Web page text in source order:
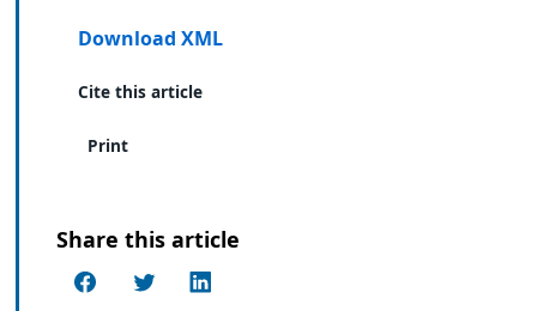
Download XML
Cite this article
Print
Share this article